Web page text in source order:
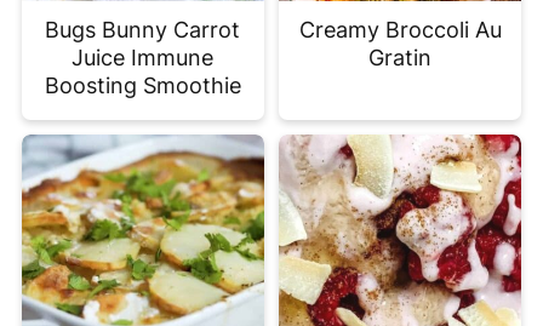
Bugs Bunny Carrot
Juice Immune
Boosting Smoothie
Creamy Broccoli Au
Gratin